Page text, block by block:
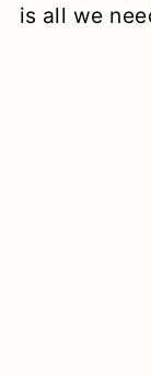
is all we